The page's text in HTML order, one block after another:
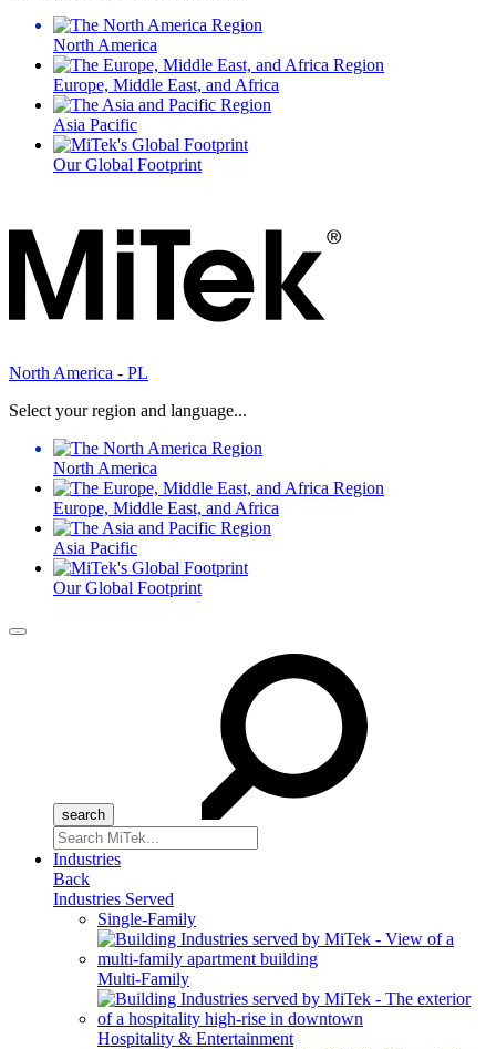
North America
Europe, Middle East, and Africa
Asia Pacific
Our Global Footprint
North America - PL
Select your region and language...
North America
Europe, Middle East, and Africa
Asia Pacific
Our Global Footprint
Menu
Search
for:
Industries
Back
Industries Served
Single-Family
Multi-Family
Hospitality & Entertainment